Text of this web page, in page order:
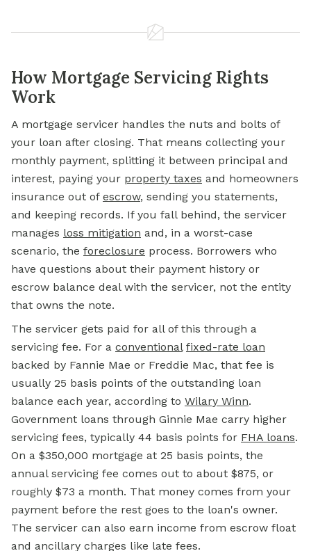
How Mortgage Servicing Rights
Work
A mortgage servicer handles the nuts and bolts of
your loan after closing. That means collecting your
monthly payment, splitting it between principal and
interest, paying your property taxes and homeowners
insurance out of escrow, sending you statements,
and keeping records. If you fall behind, the servicer
manages loss mitigation and, in a worst-case
scenario, the foreclosure process. Borrowers who
have questions about their payment history or
escrow balance deal with the servicer, not the entity
that owns the note.
The servicer gets paid for all of this through a
servicing fee. For a conventional fixed-rate loan
backed by Fannie Mae or Freddie Mac, that fee is
usually 25 basis points of the outstanding loan
balance each year, according to Wilary Winn.
Government loans through Ginnie Mae carry higher
servicing fees, typically 44 basis points for FHA loans.
On a $350,000 mortgage at 25 basis points, the
annual servicing fee comes out to about $875, or
roughly $73 a month. That money comes from your
payment before the rest goes to the loan's owner.
The servicer can also earn income from escrow float
and ancillary charges like late fees.